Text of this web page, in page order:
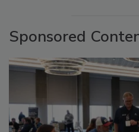
Sponsored Content